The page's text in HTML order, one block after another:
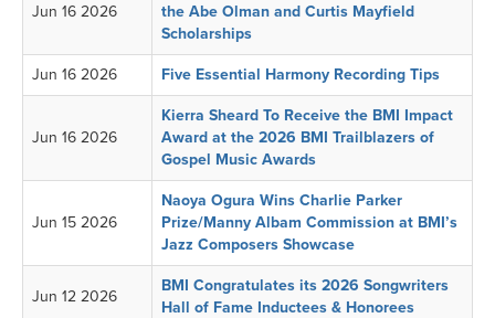
Jun 16 2026
the Abe Olman and Curtis Mayfield
Scholarships
Jun 16 2026 Five Essential Harmony Recording Tips
Jun 16 2026
Kierra Sheard To Receive the BMI Impact
Award at the 2026 BMI Trailblazers of
Gospel Music Awards
Jun 15 2026
Naoya Ogura Wins Charlie Parker
Prize/Manny Albam Commission at BMI’s
Jazz Composers Showcase
Jun 12 2026
BMI Congratulates its 2026 Songwriters
Hall of Fame Inductees & Honorees